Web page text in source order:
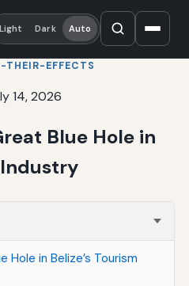
Light Dark Auto
EFFECTS
14, 2026
Blue Hole in
Industry
Hole in Belize’s Tourism